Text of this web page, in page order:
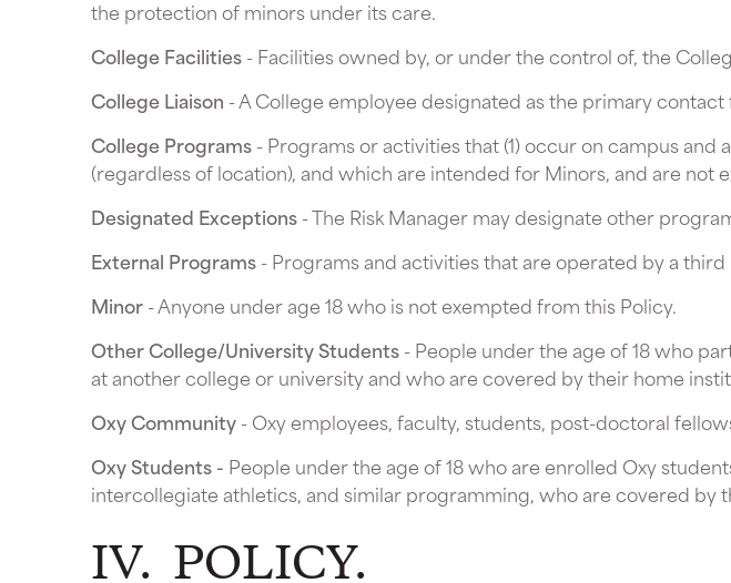
the protection of minors under its care.
College Facilities- Facilities owned by, or under the control of, the
College Liaison - A College employee designated as the primary
College Programs- Programs or activities that (1) occur on campus
(regardless of location), and which are intended for Minors, and are not
Designated Exceptions- The Risk Manager may designate other
External Programs- Programs and activities that are operated by a
Minor- Anyone under age 18 who is not exempted from this Policy.
Other College/University Students- People under the age of 18 who
at another college or university and who are covered by their home
Oxy Community- Oxy employees, faculty, students, post-doctoral
Oxy Students - People under the age of 18 who are enrolled Oxy
intercollegiate athletics, and similar programming, who are covered by
IV. POLICY.